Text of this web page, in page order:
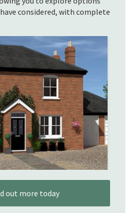
considered, with complete
out more today